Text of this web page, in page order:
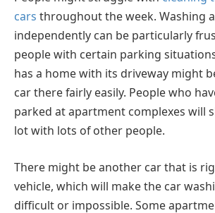
cars throughout the week. Washing
independently can be particularly
people with certain parking
has a home with its driveway might
car there fairly easily. People who
parked at apartment complexes will
lot with lots of other people.
There might be another car that is
vehicle, which will make the car
difficult or impossible. Some